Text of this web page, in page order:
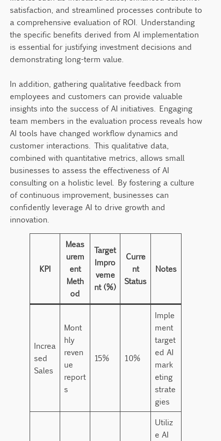
satisfaction, and streamlined processes contribute to
a comprehensive evaluation of ROI. Understanding
the specific benefits derived from AI implementation
is essential for justifying investment decisions and
demonstrating long-term value.
In addition, gathering qualitative feedback from
employees and customers can provide valuable
insights into the success of AI initiatives. Engaging
team members in the evaluation process reveals how
AI tools have changed workflow dynamics and
customer interactions. This qualitative data,
combined with quantitative metrics, allows small
businesses to assess the effectiveness of AI
consulting on a holistic level. By fostering a culture
of continuous improvement, businesses can
confidently leverage AI to drive growth and
innovation.
KPI
Meas
urem
ent
Meth
od
Target
Impro
veme
nt (%)
Curre
nt
Status
Notes
Increa
sed
Sales
Mont
hly
reven
ue
report
s
15% 10%
Imple
ment
target
ed AI
mark
eting
strate
gies
Utiliz
e AI